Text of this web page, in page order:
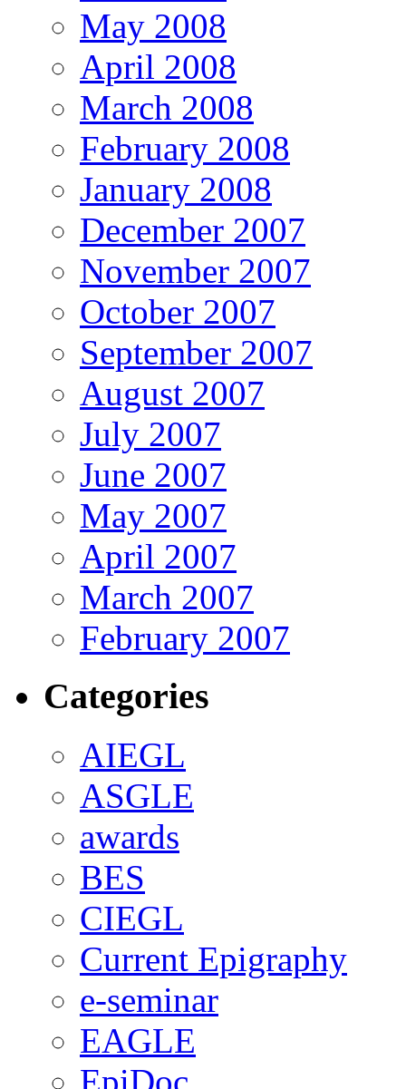
May 2008
April 2008
March 2008
February 2008
January 2008
December 2007
November 2007
October 2007
September 2007
August 2007
July 2007
June 2007
May 2007
April 2007
March 2007
February 2007
Categories
AIEGL
ASGLE
awards
BES
CIEGL
Current Epigraphy
e-seminar
EAGLE